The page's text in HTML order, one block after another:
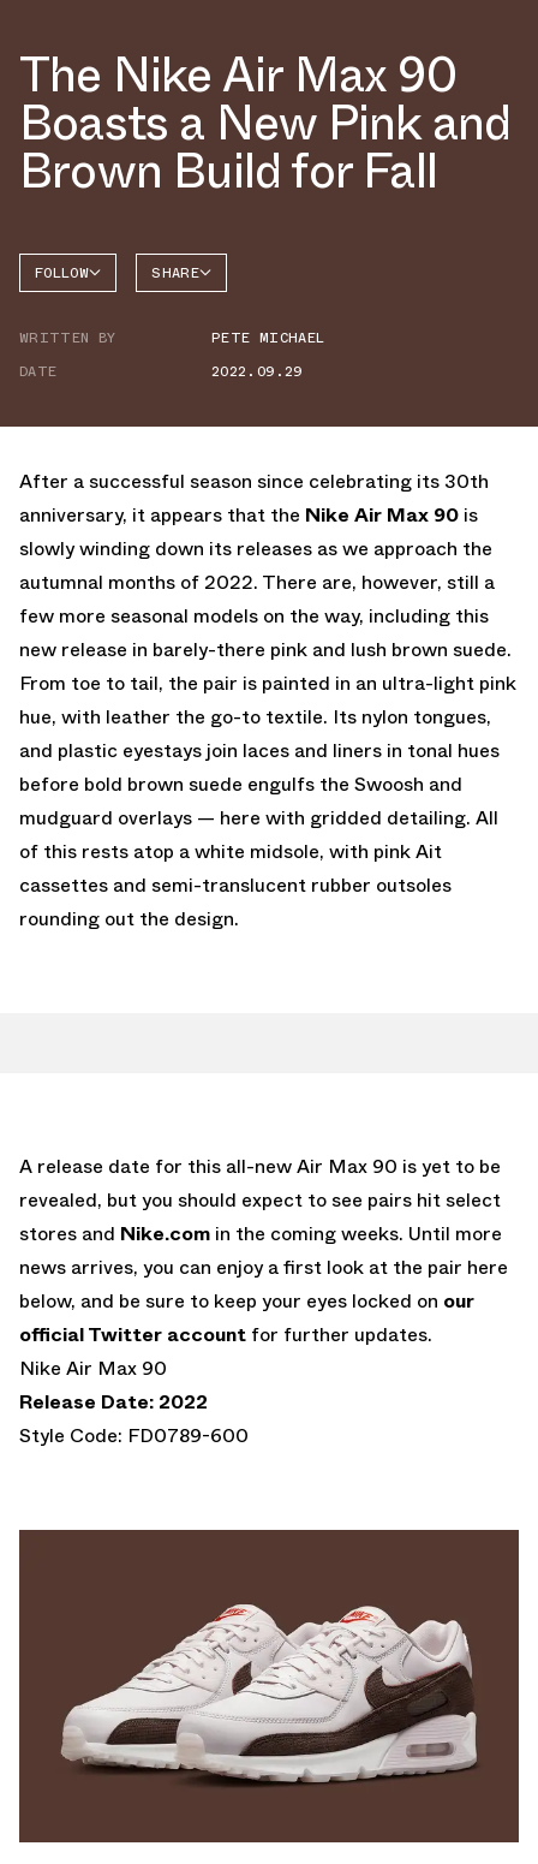
The Nike Air Max 90
Boasts a New Pink and
Brown Build for Fall
FOLLOW
AIR MAX
SHARE
WRITTEN BY
PETE MICHAEL
DATE
2022.09.29
After a successful season since celebrating its 30th
anniversary, it appears that the Nike Air Max 90 is
slowly winding down its releases as we approach the
autumnal months of 2022. There are, however, still a
few more seasonal models on the way, including this
new release in barely-there pink and lush brown suede.
From toe to tail, the pair is painted in an ultra-light pink
hue, with leather the go-to textile. Its nylon tongues,
and plastic eyestays join laces and liners in tonal hues
before bold brown suede engulfs the Swoosh and
mudguard overlays — here with gridded detailing. All
of this rests atop a white midsole, with pink Ait
cassettes and semi-translucent rubber outsoles
rounding out the design.
A release date for this all-new Air Max 90 is yet to be
revealed, but you should expect to see pairs hit select
stores and Nike.com in the coming weeks. Until more
news arrives, you can enjoy a first look at the pair here
below, and be sure to keep your eyes locked on our
official Twitter account for further updates.
Nike Air Max 90
Release Date: 2022
Style Code: FD0789-600